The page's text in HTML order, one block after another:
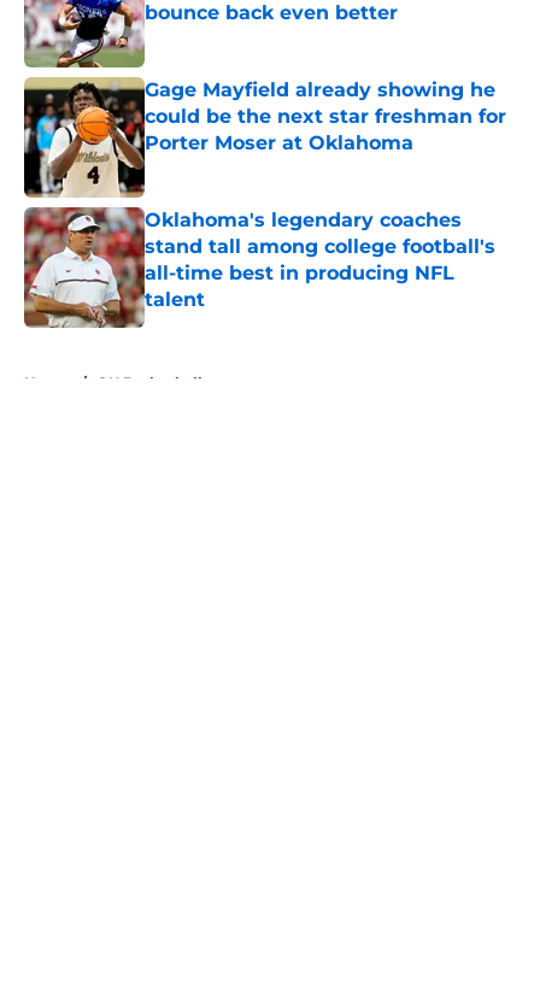
bounce back even better
Published by on Invalid Date
Gage Mayfield already showing he
could be the next star freshman for
Porter Moser at Oklahoma
Published by on Invalid Date
Oklahoma's legendary coaches
stand tall among college football's
all-time best in producing NFL
talent
Published by on Invalid Date
Home / OU Basketball